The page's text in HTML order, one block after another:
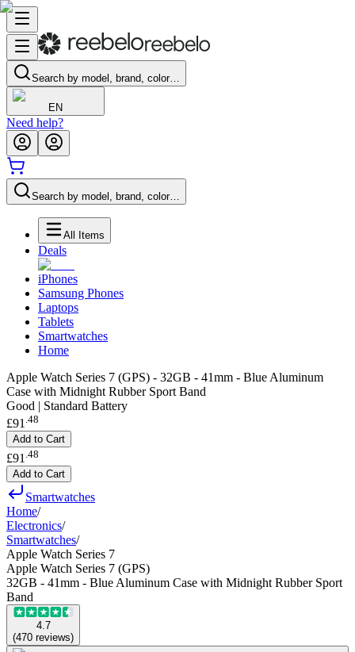
Search by model, brand, color…
EN
Need help?
Search by model, brand, color…
All Items
Deals
iPhones
Samsung Phones
Laptops
Tablets
Smartwatches
Home
Apple Watch Series 7 (GPS) - 32GB - 41mm - Blue Aluminum
Case with Midnight Rubber Sport Band
Good | Standard Battery
£91 .48
Add to Cart
£91 48
Add to Cart
Smartwatches
Home/
Electronics/
Smartwatches/
Apple Watch Series 7
Apple Watch Series 7 (GPS)
32GB - 41mm - Blue Aluminum Case with Midnight Rubber Sport
Band
4.7
(470 reviews)